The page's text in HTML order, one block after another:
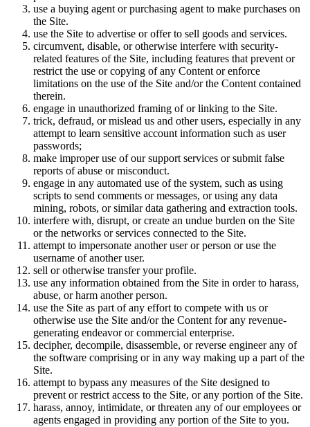
use a buying agent or purchasing agent to make purchases on
the Site.
use the Site to advertise or offer to sell goods and services.
circumvent, disable, or otherwise interfere with security-
related features of the Site, including features that prevent or
restrict the use or copying of any Content or enforce
limitations on the use of the Site and/or the Content contained
therein.
engage in unauthorized framing of or linking to the Site.
trick, defraud, or mislead us and other users, especially in any
attempt to learn sensitive account information such as user
passwords;
make improper use of our support services or submit false
reports of abuse or misconduct.
engage in any automated use of the system, such as using
scripts to send comments or messages, or using any data
mining, robots, or similar data gathering and extraction tools.
interfere with, disrupt, or create an undue burden on the Site
or the networks or services connected to the Site.
attempt to impersonate another user or person or use the
username of another user.
sell or otherwise transfer your profile.
use any information obtained from the Site in order to harass,
abuse, or harm another person.
use the Site as part of any effort to compete with us or
otherwise use the Site and/or the Content for any revenue-
generating endeavor or commercial enterprise.
decipher, decompile, disassemble, or reverse engineer any of
the software comprising or in any way making up a part of the
Site.
attempt to bypass any measures of the Site designed to
prevent or restrict access to the Site, or any portion of the Site.
harass, annoy, intimidate, or threaten any of our employees or
agents engaged in providing any portion of the Site to you.